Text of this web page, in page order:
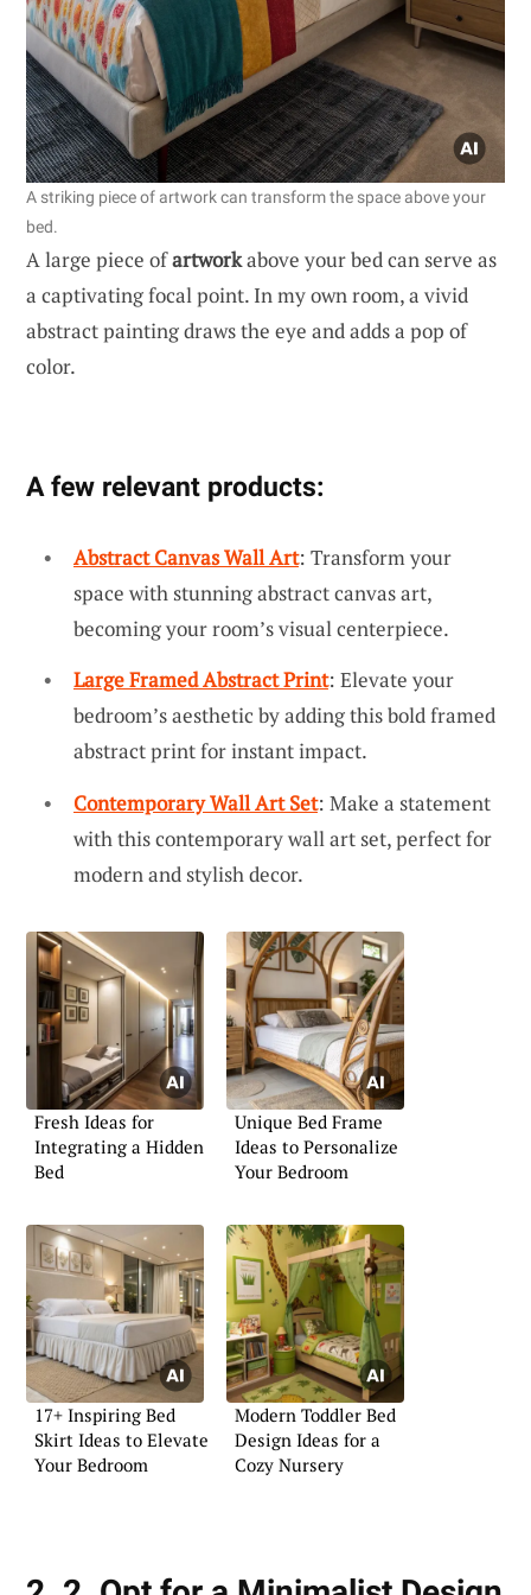
A striking piece of artwork can transform the space above your
bed.
A large piece ofartworkabove your bed can serve as
a captivating focal point. In my own room, a vivid
abstract painting draws the eye and adds a pop of
color.
A few relevant products:
Abstract Canvas Wall Art: Transform your
space with stunning abstract canvas art,
becoming your room’s visual centerpiece.
Large Framed Abstract Print: Elevate your
bedroom’s aesthetic by adding this bold framed
abstract print for instant impact.
Contemporary Wall Art Set: Make a statement
with this contemporary wall art set, perfect for
modern and stylish decor.
Fresh Ideas for
Integrating a Hidden
Bed
Unique Bed Frame
Ideas to Personalize
Your Bedroom
17+ Inspiring Bed
Skirt Ideas to Elevate
Your Bedroom
Modern Toddler Bed
Design Ideas for a
Cozy Nursery